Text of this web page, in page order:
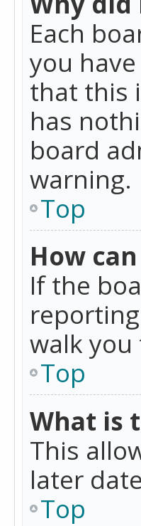
Each
you
that this
has
board
warning.
Top
How
If the
walk
Top
What is
This
later
Top